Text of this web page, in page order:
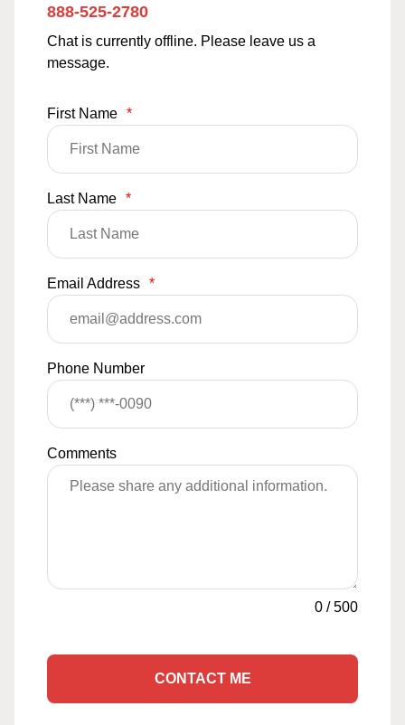
888-525-2780
Chat is currently offline. Please leave us a
message.
First Name *
Last Name *
Email Address *
Phone Number
Comments
0 /500
CONTACT ME